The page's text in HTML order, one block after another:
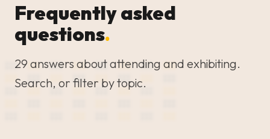
Frequently asked
questions.
29 answers about attending and exhibiting.
Search, or filter by topic.